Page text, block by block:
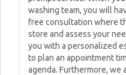
washing team, you will
free consultation where
store and assess your
you with a personalized
to plan an appointment
agenda. Furthermore, we